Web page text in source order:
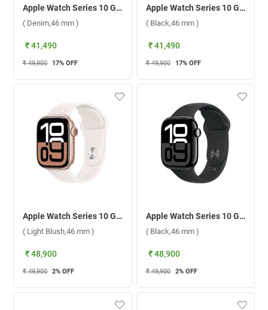
Apple Watch Series 10 GPS Silver Aluminium Case with Sport Band M/L ( Denim,46 mm )
( Denim,46 mm )
₹ 41,490
₹ 49,900 17% OFF
Apple Watch Series 10 GPS Jet Black Aluminium Case with Sport Band S/M ( Black,46 mm )
( Black,46 mm )
₹ 41,490
₹ 49,900 17% OFF
Apple Watch Series 10 GPS Rose Gold Aluminium Case with Sport Band M/L ( Light Blush,46 mm )
( Light Blush,46 mm )
₹ 48,900
₹ 49,900 2% OFF
Apple Watch Series 10 GPS Jet Black Aluminium Case with Sport Band M/L ( Black,46 mm )
( Black,46 mm )
₹ 48,900
₹ 49,900 2% OFF